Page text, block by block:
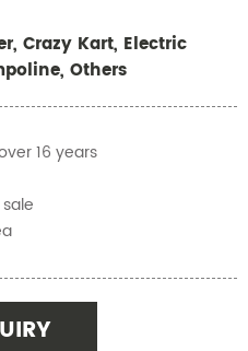
Crazy Kart, Electric
Others
16 years